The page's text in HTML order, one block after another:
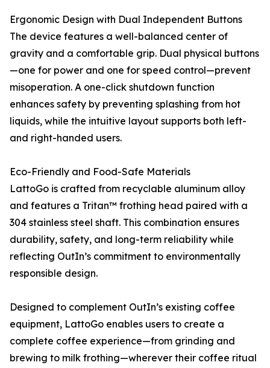
Ergonomic Design with Dual Independent Buttons
The device features a well-balanced center of
gravity and a comfortable grip. Dual physical buttons
—one for power and one for speed control—prevent
misoperation. A one-click shutdown function
enhances safety by preventing splashing from hot
liquids, while the intuitive layout supports both left-
and right-handed users.
Eco-Friendly and Food-Safe Materials
LattoGo is crafted from recyclable aluminum alloy
and features a Tritan™ frothing head paired with a
304 stainless steel shaft. This combination ensures
durability, safety, and long-term reliability while
reflecting OutIn’s commitment to environmentally
responsible design.
Designed to complement OutIn’s existing coffee
equipment, LattoGo enables users to create a
complete coffee experience—from grinding and
brewing to milk frothing—wherever their coffee ritual